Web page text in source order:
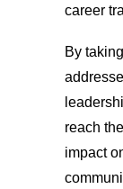
career
By
reach
impact